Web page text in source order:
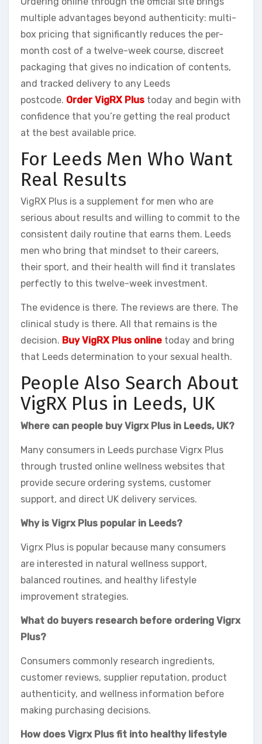
multiple advantages beyond authenticity: multi-
box pricing that significantly reduces the per-
month cost of a twelve-week course, discreet
packaging that gives no indication of contents,
and tracked delivery to any Leeds
postcode. Order VigRX Plus today and begin with
confidence that you’re getting the real product
at the best available price.
For Leeds Men Who Want
Real Results
VigRX Plus is a supplement for men who are
serious about results and willing to commit to the
consistent daily routine that earns them. Leeds
men who bring that mindset to their careers,
their sport, and their health will find it translates
perfectly to this twelve-week investment.
The evidence is there. The reviews are there. The
clinical study is there. All that remains is the
decision. Buy VigRX Plus online today and bring
that Leeds determination to your sexual health.
People Also Search About
VigRX Plus in Leeds, UK
Where can people buy Vigrx Plus in Leeds, UK?
Many consumers in Leeds purchase Vigrx Plus
through trusted online wellness websites that
provide secure ordering systems, customer
support, and direct UK delivery services.
Why is Vigrx Plus popular in Leeds?
Vigrx Plus is popular because many consumers
are interested in natural wellness support,
balanced routines, and healthy lifestyle
improvement strategies.
What do buyers research before ordering Vigrx
Plus?
Consumers commonly research ingredients,
customer reviews, supplier reputation, product
authenticity, and wellness information before
making purchasing decisions.
How does Vigrx Plus fit into healthy lifestyle